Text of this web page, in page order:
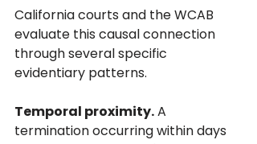
California courts and the WCAB
evaluate this causal connection
through several specific
evidentiary patterns.
Temporal proximity. A
termination occurring within days